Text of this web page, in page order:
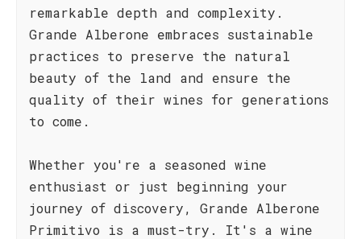
remarkable depth and complexity.
Grande Alberone embraces sustainable
practices to preserve the natural
beauty of the land and ensure the
quality of their wines for generations
to come.
Whether you're a seasoned wine
enthusiast or just beginning your
journey of discovery, Grande Alberone
Primitivo is a must-try. It's a wine